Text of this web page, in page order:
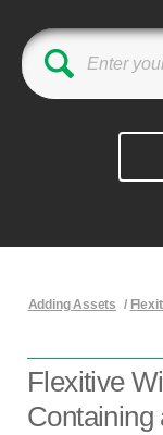
Adding Assets /
Flexitive
Containing